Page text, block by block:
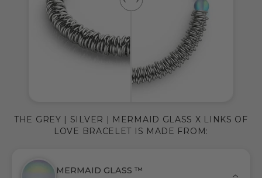
MERMAID GLASS ™
THE GREY | SILVER | MERMAID GLASS X LINKS OF
LOVE BRACELET IS MADE FROM: